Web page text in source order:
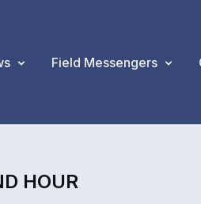
Field Messengers
HOUR